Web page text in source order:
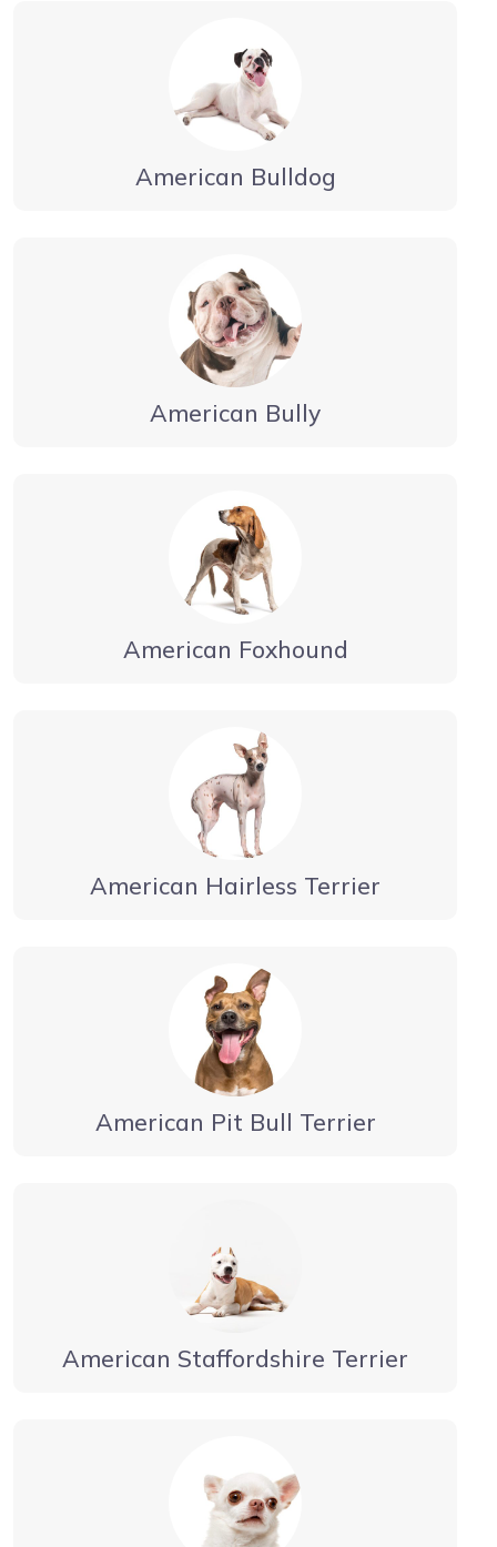
American Bulldog
American Bully
American Foxhound
American Hairless Terrier
American Pit Bull Terrier
American Staffordshire Terrier